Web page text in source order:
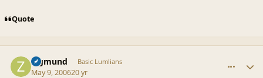
Quote
Zigmund Basic Lumlians
May 9, 200620 yr